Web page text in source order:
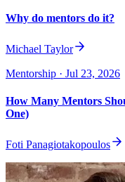
Why do mentors do it?
Michael Taylor
Mentorship · Jul 23, 2026
How Many Mentors
One)
Foti Panagiotakopoulos